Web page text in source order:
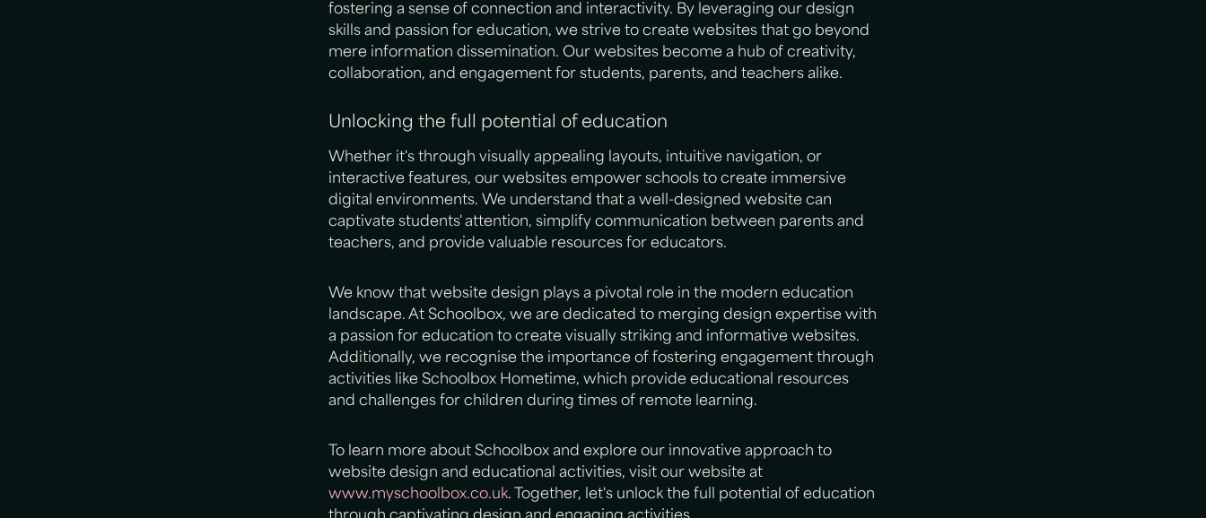
fostering a sense of connection and interactivity. By leveraging our design
skills and passion for education, we strive to create websites that go beyond
mere information dissemination. Our websites become a hub of creativity,
collaboration, and engagement for students, parents, and teachers alike.
Unlocking the full potential of education
Whether it's through visually appealing layouts, intuitive navigation, or
interactive features, our websites empower schools to create immersive
digital environments. We understand that a well-designed website can
captivate students' attention, simplify communication between parents and
teachers, and provide valuable resources for educators.
We know that website design plays a pivotal role in the modern education
landscape. At Schoolbox, we are dedicated to merging design expertise with
a passion for education to create visually striking and informative websites.
Additionally, we recognise the importance of fostering engagement through
activities like Schoolbox Hometime, which provide educational resources
and challenges for children during times of remote learning.
To learn more about Schoolbox and explore our innovative approach to
website design and educational activities, visit our website at
www.myschoolbox.co.uk. Together, let's unlock the full potential of education